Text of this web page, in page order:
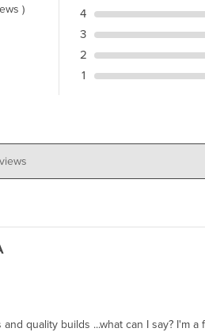
)
4
3
2
1
quality builds ...what can I say? I'm a